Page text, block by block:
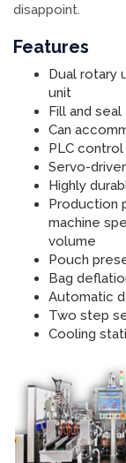
disappoint.
Features
Dual rotary
unit
Fill and
Can
PLC
Servo-
Highly
Production
machine
volume
Pouch
Bag
Automatic
Two step
Cooling